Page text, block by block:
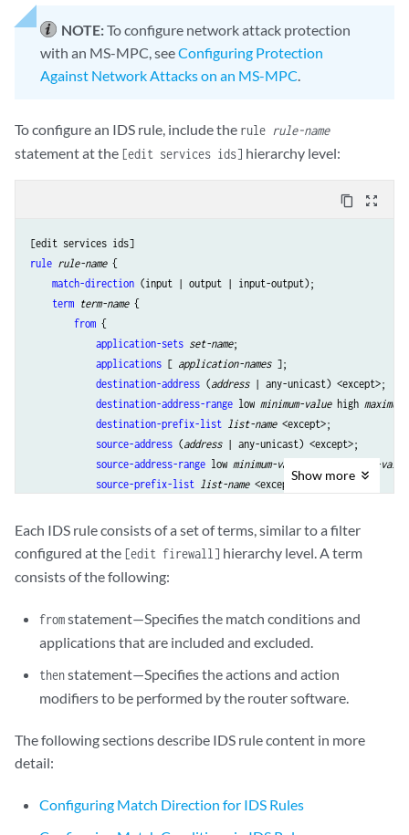
NOTE:To configure network attack protection
with an MS-MPC, seeConfiguring Protection
Against Network Attacks on an MS-MPC
To configure an IDS rule, include the rule rule-name
statement at the [edit services ids] hierarchy level:
content_copy zoom_out_map
rule rule-name {
match-direction (input | output | input-output);
term term-name {
from {
application-sets set-name;
applications [ application-names ];
destination-address (address | any-unicast) <except>;
destination-address-range low minimum-value high
destination-prefix-list list-name <except>;
source-address (address | any-unicast) <except>;
source-address-range low minimum-value maximum-value
source-prefix-list list-name <except>;
then
destination-prefix
prefix-value
source-prefix
            (
force-entry | ignore-entry);
logging {
threshold rate;
            }
by-destination (IDS MS-DPC) {
                    hold-time
                    packets
number;
Show more
Each IDS rule consists of a set of terms, similar to a filter
configured at the [edit firewall] hierarchy level. A term
consists of the following:
fromstatement—Specifies the match conditions and
applications that are included and excluded.
thenstatement—Specifies the actions and action
modifiers to be performed by the router software.
The following sections describe IDS rule content in more
detail:
Configuring Match Direction for IDS Rules